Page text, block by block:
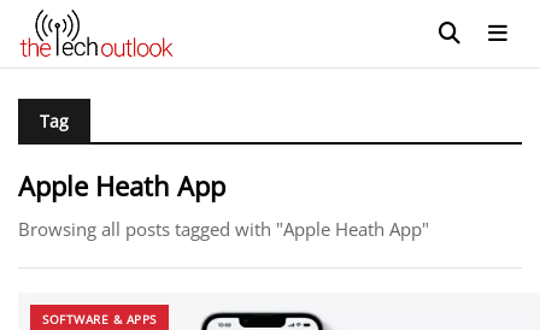
Tag
Apple Heath App
Browsing all posts tagged with "Apple Heath App"
SOFTWARE & APPS